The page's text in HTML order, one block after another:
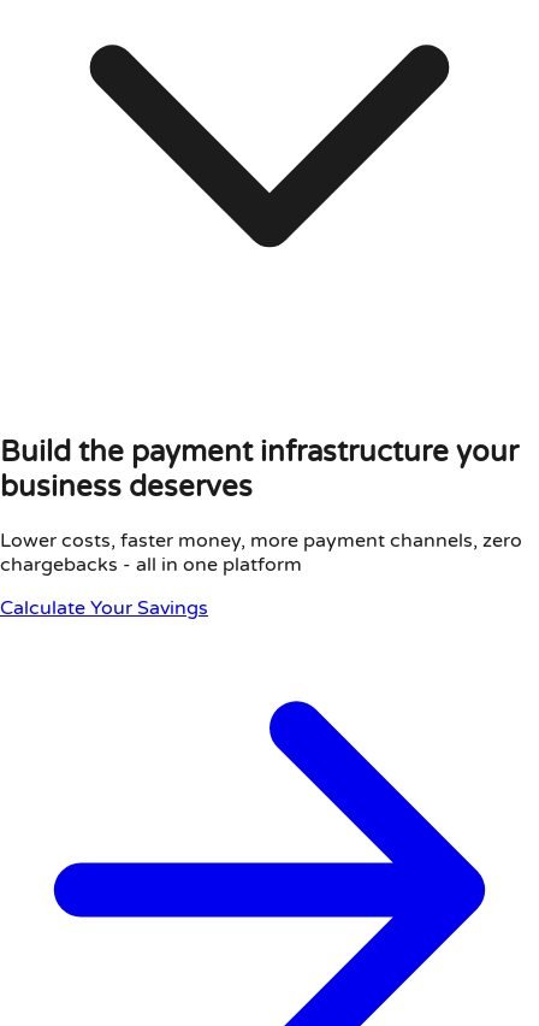
Build the payment infrastructure your
business deserves
Lower costs, faster money, more payment channels, zero
chargebacks - all in one platform
Calculate Your Savings